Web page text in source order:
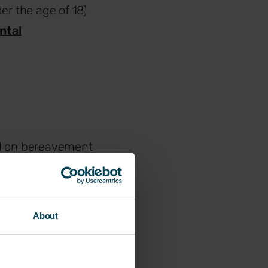
About
the age of 18)
on bereavement